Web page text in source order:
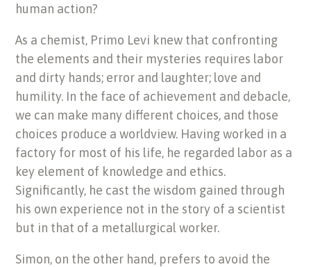
human action?
As a chemist, Primo Levi knew that confronting
the elements and their mysteries requires labor
and dirty hands; error and laughter; love and
humility. In the face of achievement and debacle,
we can make many different choices, and those
choices produce a worldview. Having worked in a
factory for most of his life, he regarded labor as a
key element of knowledge and ethics.
Significantly, he cast the wisdom gained through
his own experience not in the story of a scientist
but in that of a metallurgical worker.
Simon, on the other hand, prefers to avoid the